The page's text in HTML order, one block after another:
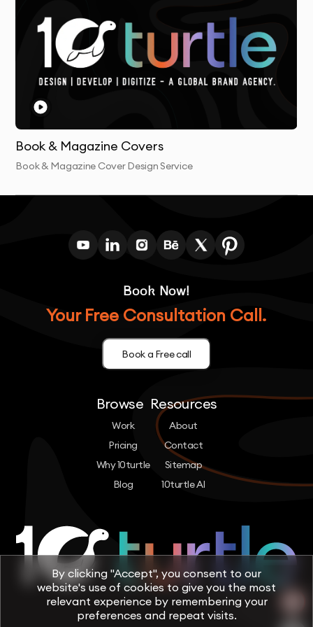
Book & Magazine Covers
Book & Magazine Cover Design Service
Book Now!
Your Free Consultation Call.
Book a Free call
Browse
Work
Pricing
Why 10turtle
Blog
Resources
About
Contact
Sitemap
10turtle AI
By clicking "Accept", you consent to our
website's use of cookies to give you the most
relevant experience by remembering your
preferences and repeat visits.